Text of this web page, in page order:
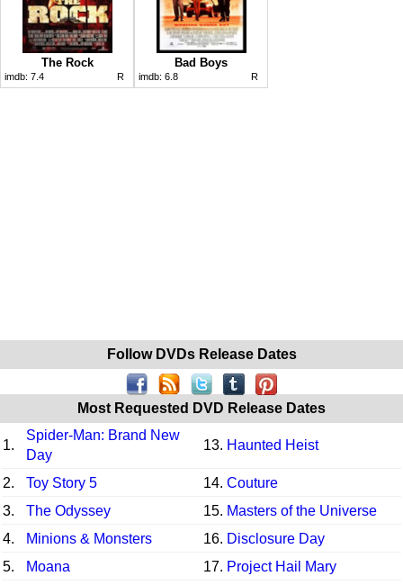
The Rock
imdb: 7.4 R
Bad Boys
imdb: 6.8 R
Follow DVDs Release Dates
Most Requested DVD Release Dates
1.
Spider-Man: Brand New
Day
13. Haunted Heist
2. Toy Story 5 14. Couture
3.
The Odyssey 15. Masters of the Universe
4.
Minions & Monsters 16. Disclosure Day
5.
Moana 17. Project Hail Mary